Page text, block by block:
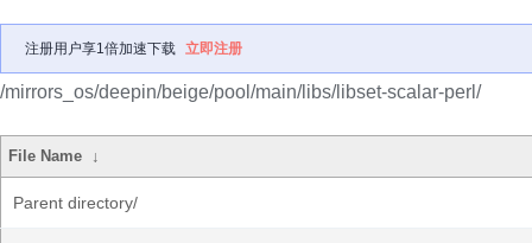
注册用户享1倍加速下载 立即注册
/mirrors_os/deepin/beige/pool/main/libs/libset-scalar-perl/
File Name ↓
Parent directory/